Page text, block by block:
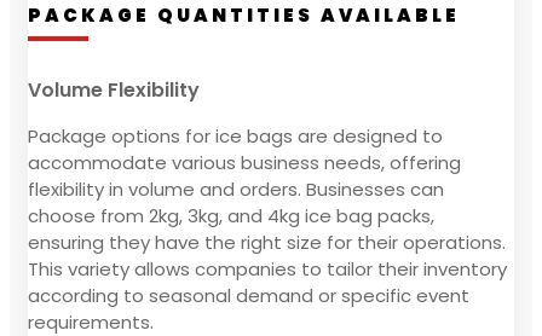
PACKAGE QUANTITIES AVAILABLE
Volume Flexibility
Package options for ice bags are designed to
accommodate various business needs, offering
flexibility in volume and orders. Businesses can
choose from 2kg, 3kg, and 4kg ice bag packs,
ensuring they have the right size for their operations.
This variety allows companies to tailor their inventory
according to seasonal demand or specific event
requirements.